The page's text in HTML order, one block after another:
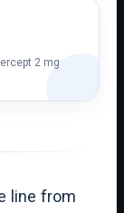
2 mg
line from